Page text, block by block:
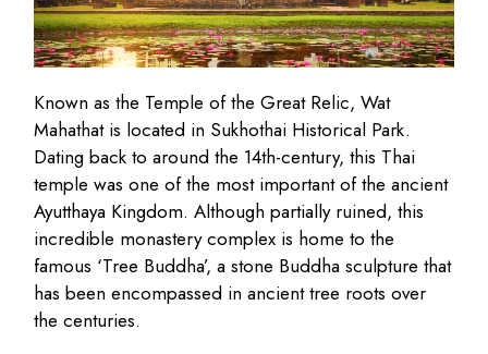
Known as the Temple of the Great Relic, Wat
Mahathat is located in Sukhothai Historical Park.
Dating back to around the 14th-century, this Thai
temple was one of the most important of the ancient
Ayutthaya Kingdom. Although partially ruined, this
incredible monastery complex is home to the
famous ‘Tree Buddha’, a stone Buddha sculpture that
has been encompassed in ancient tree roots over
the centuries.